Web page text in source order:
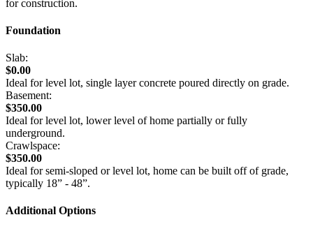
for construction.
Foundation
Slab:
$0.00
Ideal for level lot, single layer concrete poured directly on grade.
Basement:
$350.00
Ideal for level lot, lower level of home partially or fully
underground.
Crawlspace:
$350.00
Ideal for semi-sloped or level lot, home can be built off of grade,
typically 18” - 48”.
Additional Options